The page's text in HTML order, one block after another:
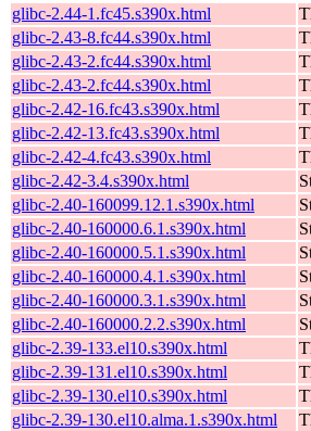
glibc-2.44-1.fc45.s390x.html
glibc-2.43-8.fc44.s390x.html
glibc-2.43-2.fc44.s390x.html
glibc-2.43-2.fc44.s390x.html
glibc-2.42-16.fc43.s390x.html
glibc-2.42-13.fc43.s390x.html
glibc-2.42-4.fc43.s390x.html
glibc-2.42-3.4.s390x.html
glibc-2.40-160099.12.1.s390x.html
glibc-2.40-160000.6.1.s390x.html
glibc-2.40-160000.5.1.s390x.html
glibc-2.40-160000.4.1.s390x.html
glibc-2.40-160000.3.1.s390x.html
glibc-2.40-160000.2.2.s390x.html
glibc-2.39-133.el10.s390x.html
glibc-2.39-131.el10.s390x.html
glibc-2.39-130.el10.s390x.html
glibc-2.39-130.el10.alma.1.s390x.html